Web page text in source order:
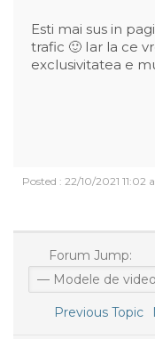
Esti mai sus in
trafic 🙂 Iar la ce
exclusivitatea e
Posted : 22/10/2021 11:02
Forum Jump:
Previous Topic